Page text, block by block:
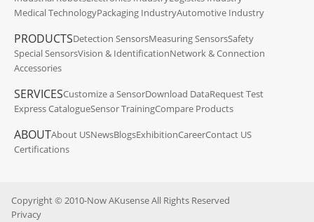
Medical TechnologyPackaging IndustryAutomotive Industry
PRODUCTSDetection SensorsMeasuring SensorsSafety
Special SensorsVision & IdentificationNetwork & Connection
Accessories
SERVICESCustomize a SensorDownload DataRequest Test
Express CatalogueSensor TrainingCompare Products
ABOUTAbout USNewsBlogsExhibitionCareerContact US
Certifications
Copyright © 2010-Now AKusense All Rights Reserved
Privacy